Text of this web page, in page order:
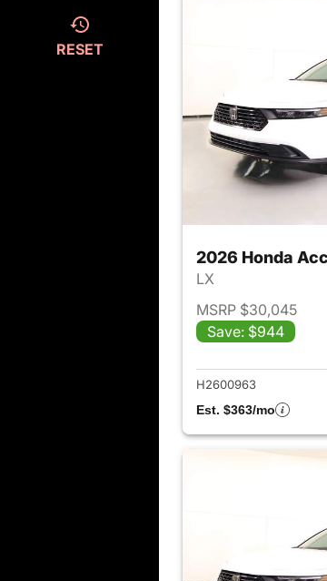
RESET
2026 Honda
LX
MSRP $30,045
Save: $944
H2600963
Est. $363/mo